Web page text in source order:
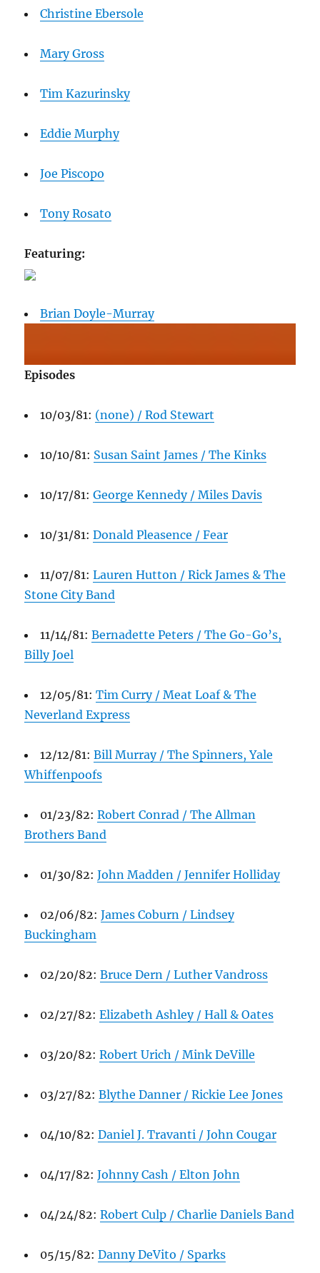
Christine Ebersole
Mary Gross
Tim Kazurinsky
Eddie Murphy
Joe Piscopo
Tony Rosato
Featuring:
Brian Doyle-Murray
Episodes
10/03/81: (none) / Rod Stewart
10/10/81: Susan Saint James / The Kinks
10/17/81:George Kennedy / Miles Davis
10/31/81:Donald Pleasence / Fear
11/07/81:Lauren Hutton / Rick James & The
Stone City Band
11/14/81:Bernadette Peters / The Go-Go’s,
Billy Joel
12/05/81:Tim Curry / Meat Loaf & The
Neverland Express
12/12/81:Bill Murray / The Spinners, Yale
Whiffenpoofs
01/23/82:Robert Conrad / The Allman
Brothers Band
01/30/82:John Madden / Jennifer Holliday
02/06/82:James Coburn / Lindsey
Buckingham
02/20/82:Bruce Dern / Luther Vandross
02/27/82:Elizabeth Ashley / Hall & Oates
03/20/82:Robert Urich / Mink DeVille
03/27/82:Blythe Danner / Rickie Lee Jones
04/10/82:Daniel J. Travanti / John Cougar
04/17/82:Johnny Cash / Elton John
04/24/82:Robert Culp / Charlie Daniels Band
05/15/82:Danny DeVito / Sparks